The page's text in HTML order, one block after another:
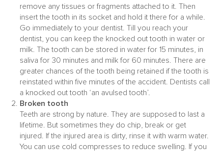
remove any tissues or fragments attached to it. Then
insert the tooth in its socket and hold it there for a while.
Go immediately to your dentist. Till you reach your
dentist, you can keep the knocked out tooth in water or
milk. The tooth can be stored in water for 15 minutes, in
saliva for 30 minutes and milk for 60 minutes. There are
greater chances of the tooth being retained if the tooth is
reinstated within five minutes of the accident. Dentists call
a knocked out tooth ‘an avulsed tooth’.
Broken tooth
Teeth are strong by nature. They are supposed to last a
lifetime. But sometimes they do chip, break or get
injured. If the injured area is dirty, rinse it with warm water.
You can use cold compresses to reduce swelling. If you